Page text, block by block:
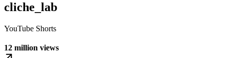
cliche_lab
YouTube Shorts
12 million views